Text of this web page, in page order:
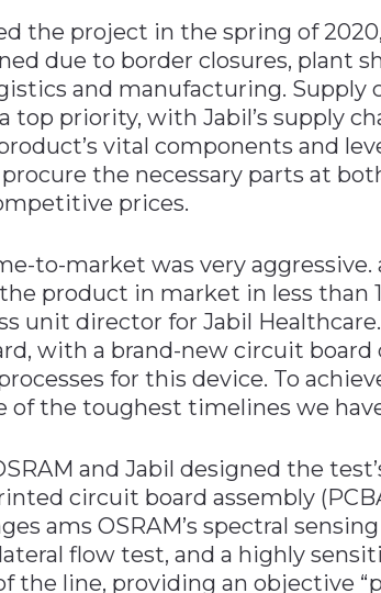
the project in the spring of
due to border closures, plant
and manufacturing. Supply
top priority, with Jabil’s supply
vital components and
the necessary parts at
prices.
to-market was very aggressive.
product in market in less than
unit director for Jabil
with a brand-new circuit board
for this device. To
of the toughest timelines we
and Jabil designed the
circuit board assembly
ams OSRAM’s spectral
flow test, and a highly
the line, providing an objective